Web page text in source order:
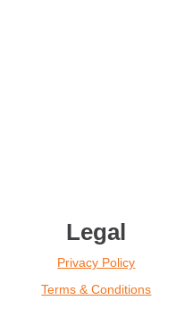
Legal
Privacy Policy
Terms & Conditions